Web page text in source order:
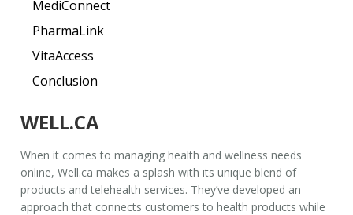
MediConnect
PharmaLink
VitaAccess
Conclusion
WELL.CA
When it comes to managing health and wellness needs
online,Well.ca makes a splash with its unique blend of
products and telehealth services. They’ve developed an
approach that connects customers to health products while